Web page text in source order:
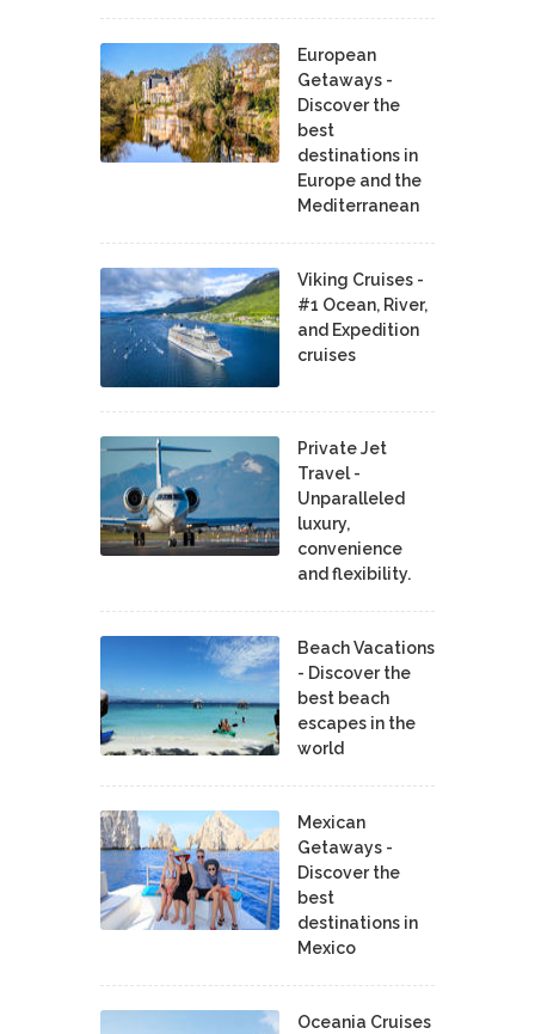
European
Getaways -
Discover the
best
destinations in
Europe and the
Mediterranean
Viking Cruises -
#1 Ocean, River,
and Expedition
cruises
Private Jet
Travel -
Unparalleled
luxury,
convenience
and flexibility.
Beach Vacations
- Discover the
best beach
escapes in the
world
Mexican
Getaways -
Discover the
best
destinations in
Mexico
Oceania Cruises